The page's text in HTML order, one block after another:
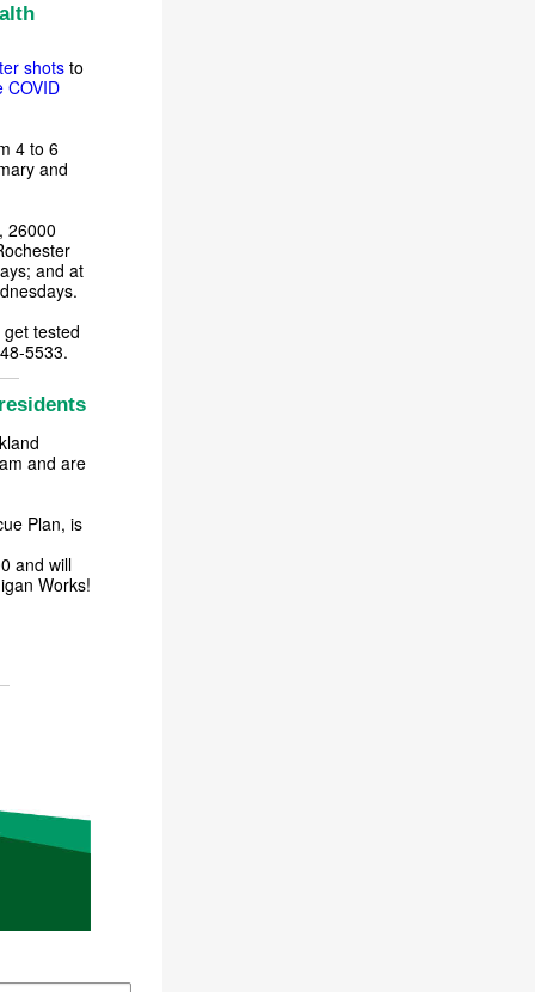
shots to
COVID
4 to 6
and
26000
and at
tested
5533.
and are
Plan, is
and will
Works!